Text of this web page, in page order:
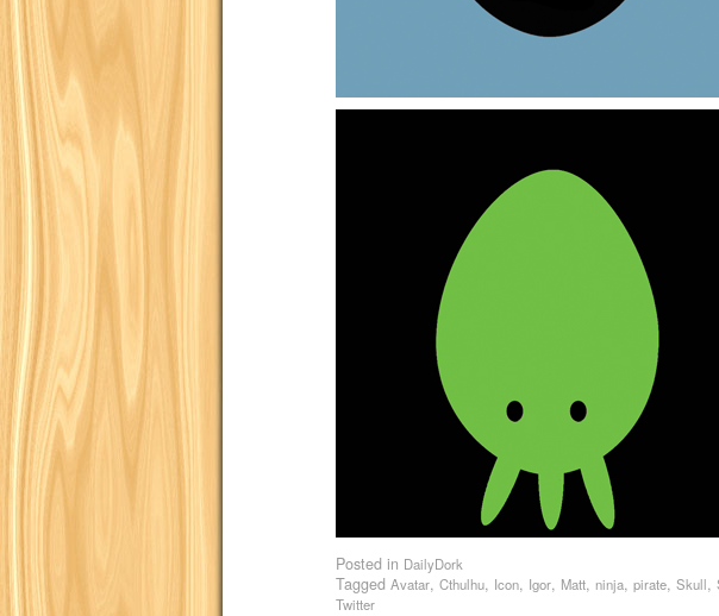
Posted in DailyDork
Tagged Avatar, Cthulhu, Icon, Igor, Matt, ninja, pirate, Skull,
Twitter